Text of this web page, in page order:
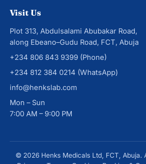
Visit Us
Plot 313, Abdulsalami Abubakar Road,
along Ebeano–Gudu Road, FCT, Abuja
+234 806 843 9399 (Phone)
+234 812 384 0214 (WhatsApp)
info@henkslab.com
Mon – Sun
7:00 AM – 9:00 PM
© 2026 Henks Medicals Ltd, FCT, Abuja.